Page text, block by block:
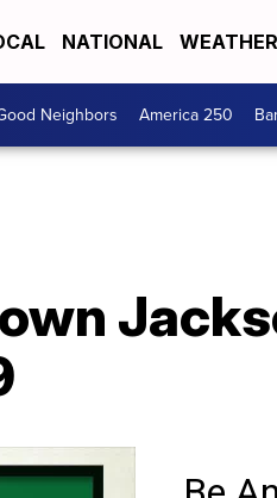
NATIONAL WEATHER
Neighbors America 250